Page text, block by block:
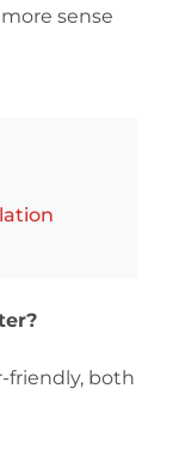
sense
friendly, both